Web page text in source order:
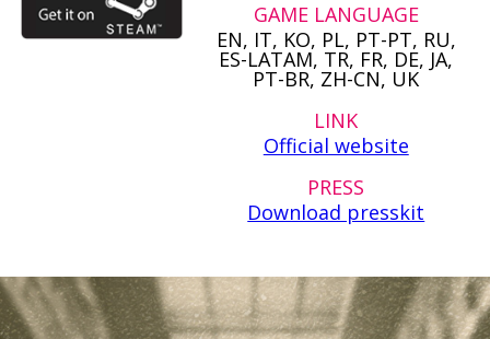
GAME LANGUAGE
EN, IT, KO, PL, PT-PT, RU,
ES-LATAM, TR, FR, DE, JA,
PT-BR, ZH-CN, UK
LINK
Official website
PRESS
Download presskit